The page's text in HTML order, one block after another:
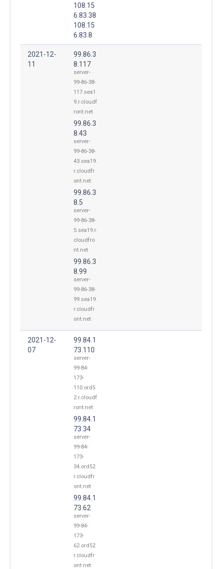
108.15
6.83.38
108.15
6.83.8
2021-12-
11
99.86.3
8.117
server-
99-86-38-
117.sea1
9.r.cloudf
ront.net
99.86.3
8.43
server-
99-86-38-
43.sea19.
r.cloudfr
ont.net
99.86.3
8.5
server-
99-86-38-
5.sea19.r.
cloudfro
nt.net
99.86.3
8.99
server-
99-86-38-
99.sea19.
r.cloudfr
ont.net
2021-12-
07
99.84.1
73.110
server-
99-84-
173-
110.ord5
2.r.cloudf
ront.net
99.84.1
73.34
server-
99-84-
173-
34.ord52.
r.cloudfr
ont.net
99.84.1
73.62
server-
99-84-
173-
62.ord52.
r.cloudfr
ont.net